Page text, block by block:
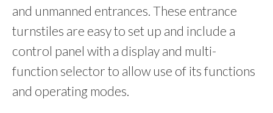
and unmanned entrances. These entrance
turnstiles are easy to set up and include a
control panel with a display and multi-
function selector to allow use of its functions
and operating modes.